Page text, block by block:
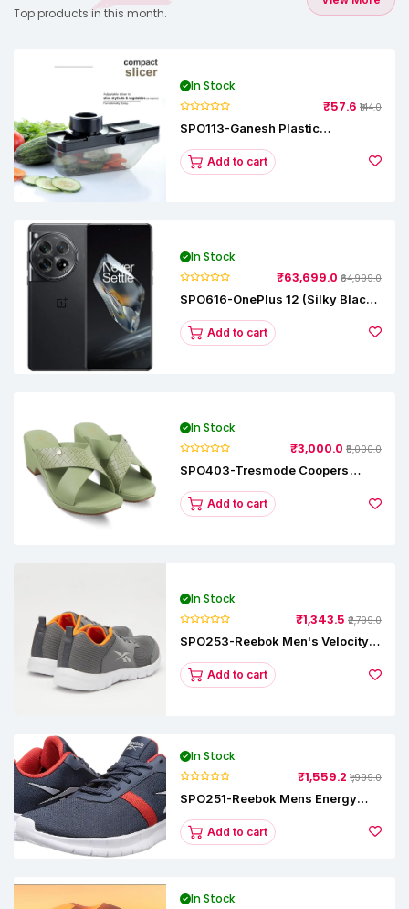
Top products in this month.
In Stock
₹57.6 ₹144.0
SPO113-Ganesh Plastic
Add to cart
In Stock
₹63,699.0 ₹64,999.0
SPO616-OnePlus 12 (Silky Black,
Add to cart
In Stock
₹3,000.0 ₹5,000.0
SPO403-Tresmode Coopers
SandalsAdd to cart
In Stock
₹1,343.5 ₹2,799.0
SPO253-Reebok Men's Velocity
Add to cart
In Stock
₹1,559.2 ₹1,999.0
SPO251-Reebok Mens Energy
Add to cart
In Stock